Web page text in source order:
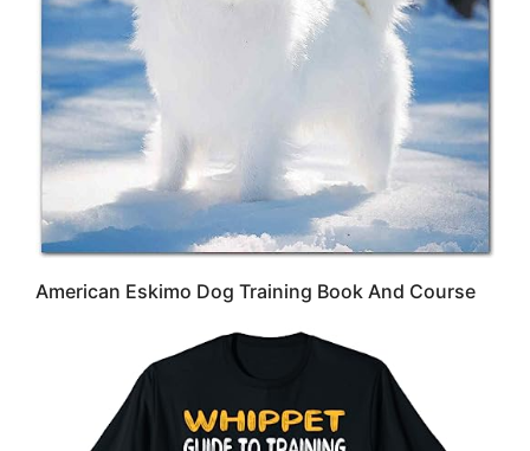
American Eskimo Dog Training Book And Course